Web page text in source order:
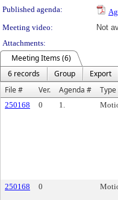
Published agenda:
Meeting video:
Not
Attachments:
Meeting Items (6)
6 records
Group Export
File #
Ver. Agenda # Type
250168 0 1.
250168 0